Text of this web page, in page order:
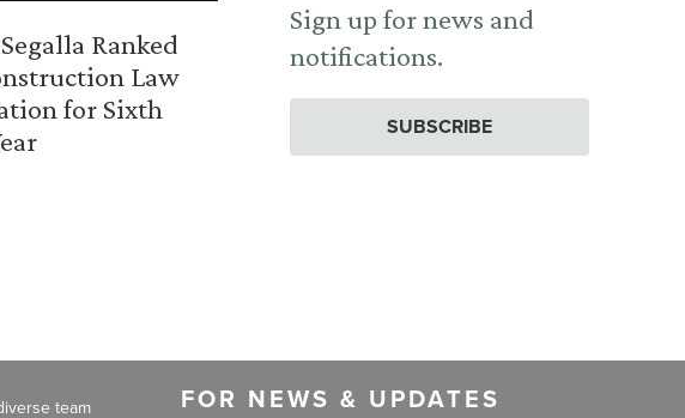
Ranked
Law
for Sixth
Sign up for news and
notifications.
SUBSCRIBE
team FOR NEWS & UPDATES